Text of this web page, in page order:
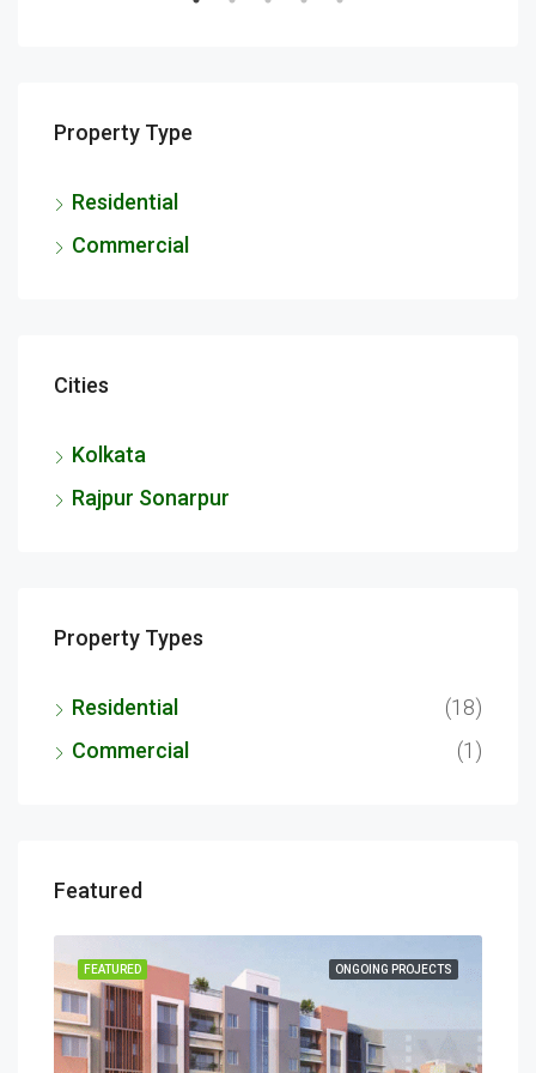
Property Type
Residential
Commercial
Cities
Kolkata
Rajpur Sonarpur
Property Types
Residential
(18)
Commercial
(1)
Featured
ONGOING PROJECTS
FEATURED